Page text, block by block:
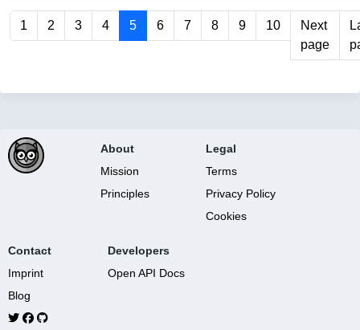
1 2 3 4 5 6 7 8 9 10
Next
page
About
Mission
Principles
Legal
Terms
Privacy Policy
Cookies
Contact
Imprint
Blog
Developers
Open API Docs